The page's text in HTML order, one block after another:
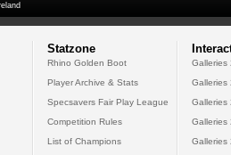
Statzone
Rhino Golden Boot
Player Archive & Stats
Specsavers Fair Play League
Competition Rules
List of Champions
Galleries
Galleries
Galleries
Galleries
Galleries